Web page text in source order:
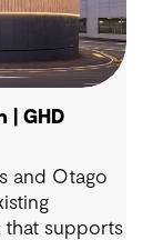
| GHD
and Otago
that supports